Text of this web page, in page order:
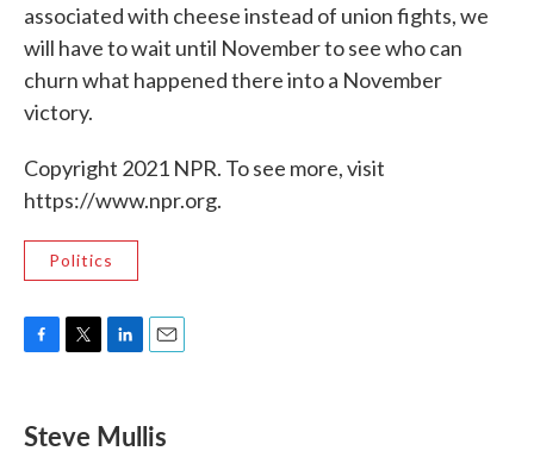
associated with cheese instead of union fights, we
will have to wait until November to see who can
churn what happened there into a November
victory.
Copyright 2021 NPR. To see more, visit
https://www.npr.org.
Politics
e
b
t
t
k
e
i
l
Steve Mullis